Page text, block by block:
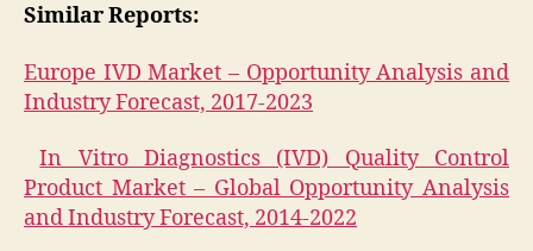
Similar Reports:
Europe IVD Market – Opportunity Analysis and
Industry Forecast, 2017-2023
In Vitro Diagnostics (IVD) Quality Control
Product Market – Global Opportunity Analysis
and Industry Forecast, 2014-2022